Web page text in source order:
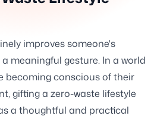
improves someone's
meaningful gesture. In a world
becoming conscious of their
gifting a zero-waste lifestyle
a thoughtful and practical